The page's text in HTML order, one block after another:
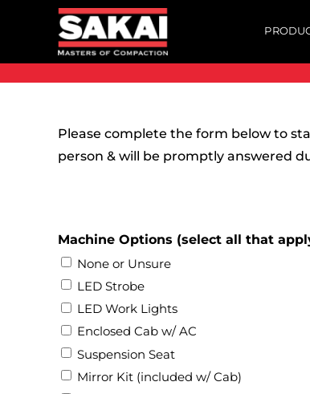
Please complete the form below to
person & will be promptly answered
Machine Options (select all that
None or Unsure
LED Strobe
LED Work Lights
Enclosed Cab w/ AC
Suspension Seat
Mirror Kit (included w/ Cab)